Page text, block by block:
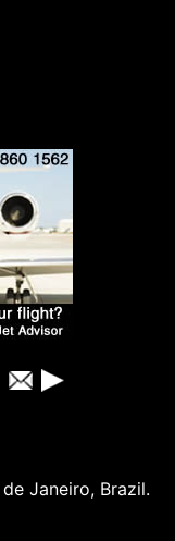
Janeiro, Brazil.